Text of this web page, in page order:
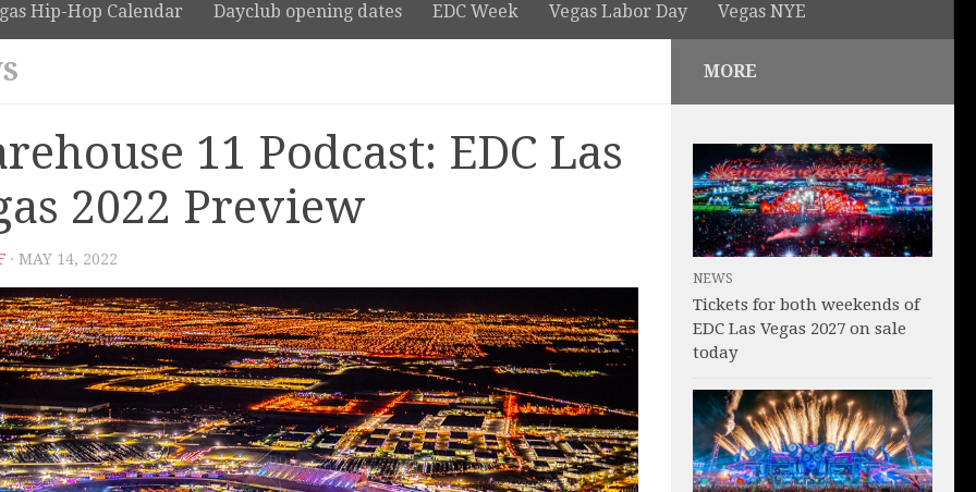
Hip-Hop Calendar Dayclub opening dates EDC Week Vegas Labor Day Vegas NYE
11 Podcast: EDC Las
2022 Preview
· MAY 14, 2022
MORE
NEWS
Tickets for both weekends of
EDC Las Vegas 2027 on sale
today